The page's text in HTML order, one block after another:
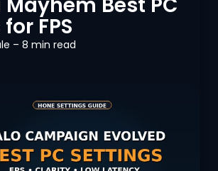
FPS
– 8 min read